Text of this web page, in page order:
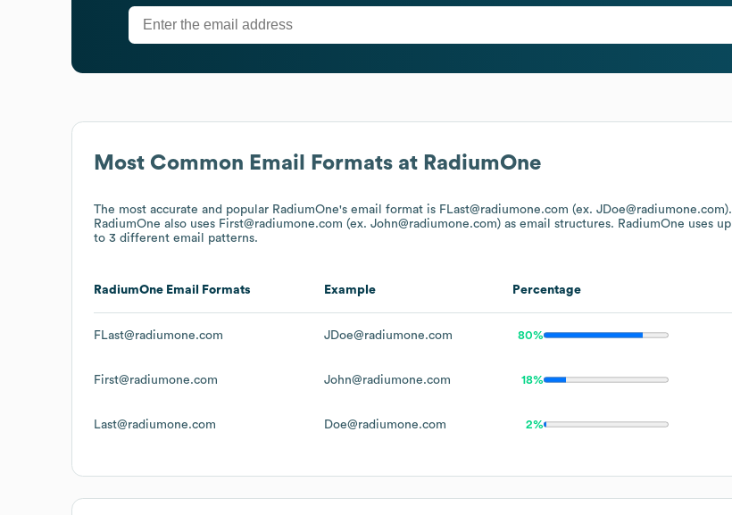
Most Common Email Formats at RadiumOne
The most accurate and popular RadiumOne's email format is FLast@radiumone.com (ex. JDoe@radiumone.com).
RadiumOne also uses First@radiumone.com (ex. John@radiumone.com) as email structures. RadiumOne uses up
to 3 different email patterns.
RadiumOne Email Formats Example Percentage
FLast@radiumone.com JDoe@radiumone.com 80%
First@radiumone.com John@radiumone.com 18%
Last@radiumone.com Doe@radiumone.com 2%